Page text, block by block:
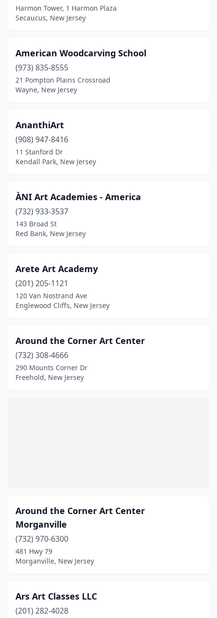
Pitman (2)
Pompton Lakes
Port Republic(1)
Randolph(1)
Raritan(1)
Red Bank(1)
Ridgewood(1)
Rockaway(1)
Scotch Plains (2)
Somerset(1)
South Orange Village
Spotswood(1)
Teaneck(1)
Tenafly (1)
Weehawken Township(1)
West New York
West Orange
Harmon Tower, 1 Harmon Plaza
Secaucus, New Jersey
American Woodcarving School
(973) 835-8555
21 Pompton Plains Crossroad
Wayne, New Jersey
AnanthiArt
(908) 947-8416
11 Stanford Dr
Kendall Park, New Jersey
ÀNI Art Academies - America
(732) 933-3537
143 Broad St
Red Bank, New Jersey
Arete Art Academy
(201) 205-1121
120 Van Nostrand Ave
Englewood Cliffs, New Jersey
Around the Corner Art Center
(732) 308-4666
290 Mounts Corner Dr
Freehold, New Jersey
Around the Corner Art Center
Morganville
(732) 970-6300
481 Hwy 79
Morganville, New Jersey
Ars Art Classes LLC
(201) 282-4028